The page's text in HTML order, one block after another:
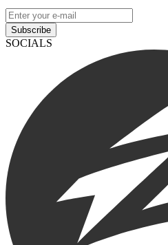
Subscribe
SOCIALS